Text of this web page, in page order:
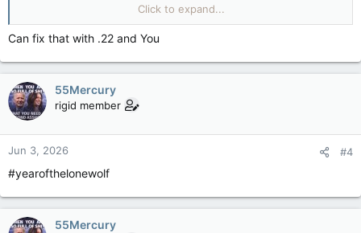
www.facebook.com
Click to expand...
Can fix that with .22 and You
55Mercury
rigid member
Jun 3, 2026 #4
#yearofthelonewolf
55Mercury